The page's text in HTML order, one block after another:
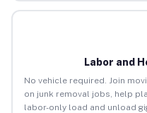
Labor and
No vehicle required. Join
on junk removal jobs, help
labor-only load and unload